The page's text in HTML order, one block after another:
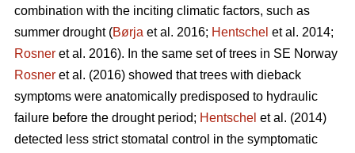
combination with the inciting climatic factors, such as
summer drought (Børja et al. 2016; Hentschel et al. 2014;
Rosner et al. 2016). In the same set of trees in SE Norway
Rosner et al. (2016) showed that trees with dieback
symptoms were anatomically predisposed to hydraulic
failure before the drought period; Hentschel et al. (2014)
detected less strict stomatal control in the symptomatic